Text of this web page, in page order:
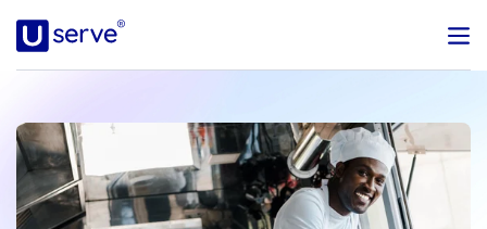
Programs
Business